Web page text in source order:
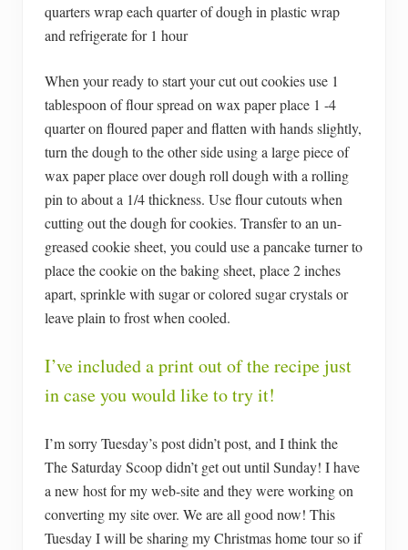
quarters wrap each quarter of dough in plastic wrap
and refrigerate for 1 hour
When your ready to start your cut out cookies use 1
tablespoon of flour spread on wax paper place 1 -4
quarter on floured paper and flatten with hands slightly,
turn the dough to the other side using a large piece of
wax paper place over dough roll dough with a rolling
pin to about a 1/4 thickness. Use flour cutouts when
cutting out the dough for cookies. Transfer to an un-
greased cookie sheet, you could use a pancake turner to
place the cookie on the baking sheet, place 2 inches
apart, sprinkle with sugar or colored sugar crystals or
leave plain to frost when cooled.
I’ve included a print out of the recipe just
in case you would like to try it!
I’m sorry Tuesday’s post didn’t post, and I think the
The Saturday Scoop didn’t get out until Sunday! I have
a new host for my web-site and they were working on
converting my site over. We are all good now! This
Tuesday I will be sharing my Christmas home tour so if